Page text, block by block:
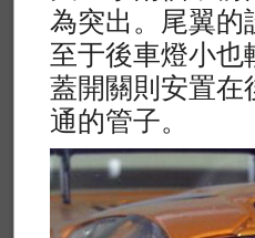
為突出。尾翼的
至于後車燈小也
蓋開關則安置在
通的管子。